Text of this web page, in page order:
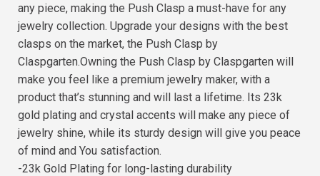
any piece, making the Push Clasp a must-have for any
jewelry collection. Upgrade your designs with the best
clasps on the market, the Push Clasp by
Claspgarten.Owning the Push Clasp by Claspgarten will
make you feel like a premium jewelry maker, with a
product that’s stunning and will last a lifetime. Its 23k
gold plating and crystal accents will make any piece of
jewelry shine, while its sturdy design will give you peace
of mind and You satisfaction.
-23k Gold Plating for long-lasting durability